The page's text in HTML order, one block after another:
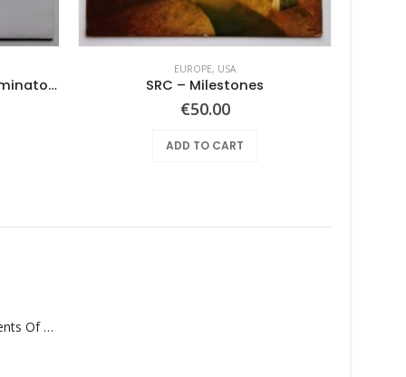
No. 1 Lowest Common Denominator – Same
EUROPE, USA
SRC – Milestones
€50.00
ADD TO CART
Monolith – Elements Of Monolith